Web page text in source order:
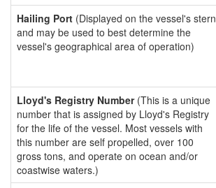
Hailing Port (Displayed on the vessel's stern
and may be used to best determine the
vessel's geographical area of operation)
Lloyd's Registry Number(This is a unique
number that is assigned by Lloyd's Registry
for the life of the vessel. Most vessels with
this number are self propelled, over 100
gross tons, and operate on ocean and/or
coastwise waters.)